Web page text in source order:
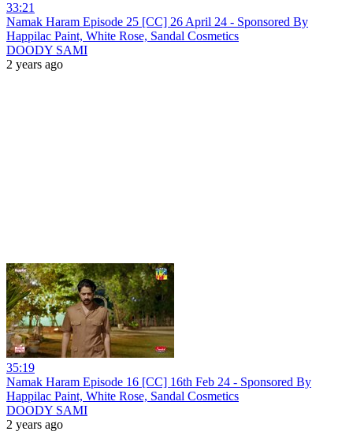
33:21
Namak Haram Episode 25 [CC] 26 April 24 - Sponsored By
Happilac Paint, White Rose, Sandal Cosmetics
DOODY SAMI
2 years ago
35:19
Namak Haram Episode 16 [CC] 16th Feb 24 - Sponsored By
Happilac Paint, White Rose, Sandal Cosmetics
DOODY SAMI
2 years ago